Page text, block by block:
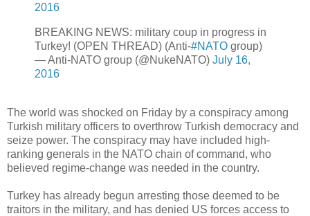
2016
BREAKING NEWS: military coup in progress in
Turkey! (OPEN THREAD) (Anti-#NATO group)
— Anti-NATO group (@NukeNATO) July 16,
2016
The world was shocked on Friday by a conspiracy among
Turkish military officers to overthrow Turkish democracy and
seize power. The conspiracy may have included high-
ranking generals in the NATO chain of command, who
believed regime-change was needed in the country.
Turkey has already begun arresting those deemed to be
traitors in the military, and has denied US forces access to